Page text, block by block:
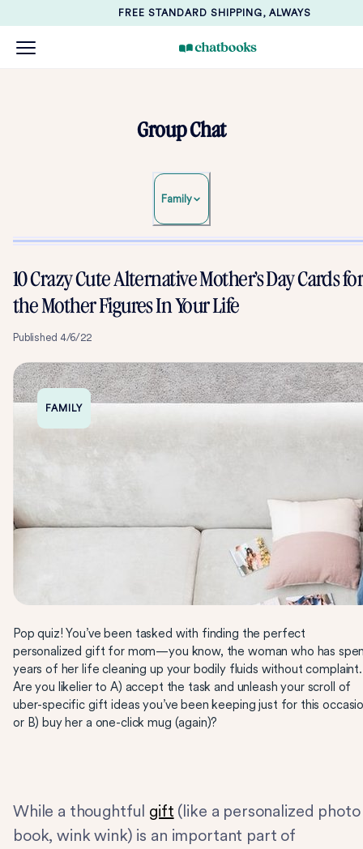
FREE STANDARD SHIPPING, ALWAYS
Group Chat
Family
10 Crazy Cute Alternative Mother’s Day Cards
the Mother Figures In Your Life
Published 4/6/22
FAMILY
Pop quiz! You’ve been tasked with finding the perfect
personalized gift for mom—you know, the woman who has
years of her life cleaning up your bodily fluids without complaint.
Are you likelier to A) accept the task and unleash your scroll of
uber-specific gift ideas you’ve been keeping just for this
or B) buy her a one-click mug (again)?
While a thoughtful gift (like a personalized photo
book, wink wink) is an important part of